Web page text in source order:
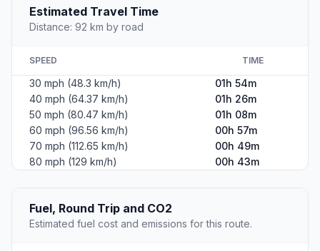
Estimated Travel Time
Distance: 92 km by road
SPEED TIME
30 mph (48.3 km/h)
01h 54m
40 mph (64.37 km/h)
01h 26m
50 mph (80.47 km/h)
01h 08m
60 mph (96.56 km/h)
00h 57m
70 mph (112.65 km/h)
00h 49m
80 mph (129 km/h)
00h 43m
Fuel, Round Trip and CO2
Estimated fuel cost and emissions for this route.